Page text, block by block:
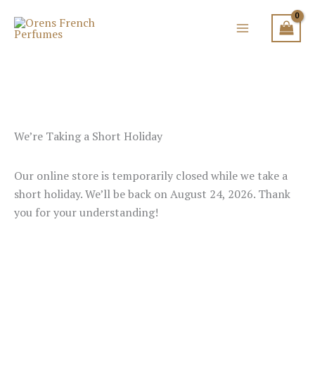
We’re Taking a Short Holiday
Our online store is temporarily closed while we take a
short holiday. We’ll be back on August 24, 2026. Thank
you for your understanding!